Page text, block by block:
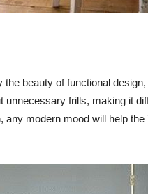
beauty of functional
unnecessary frills, making it
modern mood will help